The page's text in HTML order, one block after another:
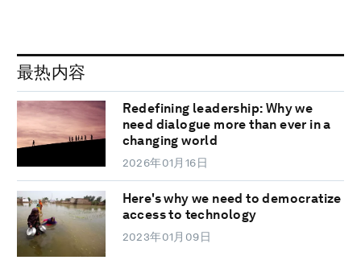
最热内容
Redefining leadership: Why we
need dialogue more than ever in a
changing world
2026年01月16日
Here's why we need to democratize
access to technology
2023年01月09日